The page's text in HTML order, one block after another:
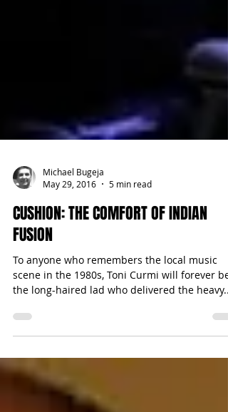
May 29, 2016
5 min read
CUSHION: THE COMFORT OF INDIAN
FUSION
To anyone who remembers the local music
the long-haired lad who delivered the heavy...